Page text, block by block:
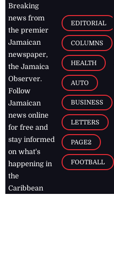
Breaking
news from
the premier
Jamaican
newspaper,
the Jamaica
Observer.
Follow
Jamaican
news online
for free and
stay informed
on what's
happening in
the
Caribbean
EDITORIAL
COLUMNS
HEALTH
AUTO
BUSINESS
LETTERS
PAGE2
FOOTBALL